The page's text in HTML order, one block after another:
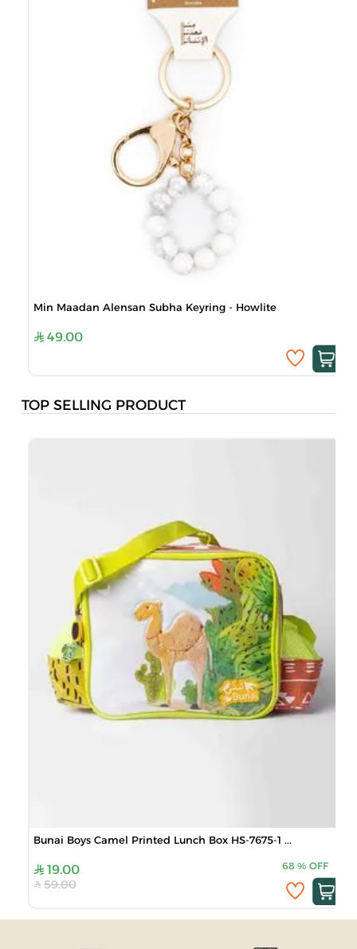
Min Maadan Alensan Subha Keyring - Howlite
49.00
TOP SELLING PRODUCT
Bunai Boys Camel Printed Lunch Box HS-7675-1 ...
19.00 68 % OFF
59.00